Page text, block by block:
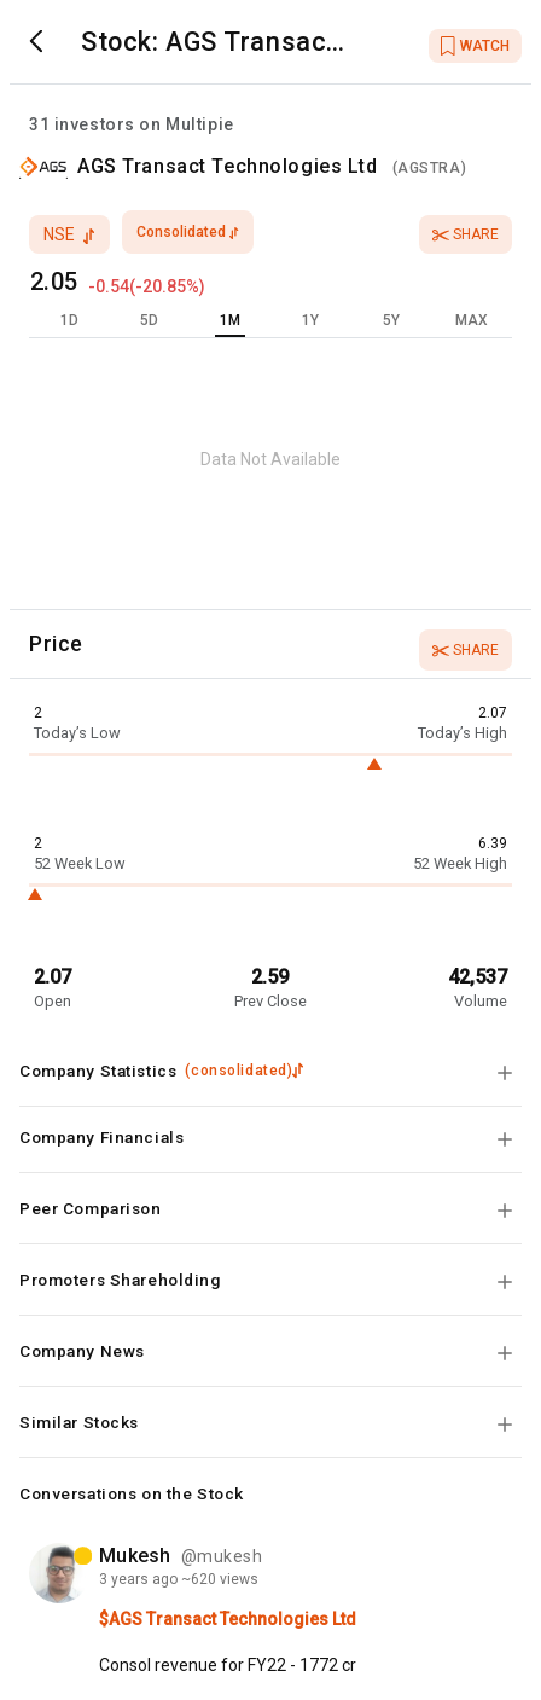
Stock: AGS Transact
Technologies Ltd
WATCH
31 investors on Multipie
AGS Transact Technologies Ltd (AGSTRA)
Consolidated
2.05 -0.54(-20.85%)
NSE SHARE
1D 5D 1M 1Y 5Y MAX
Data Not Available
Price SHARE
2
Today’s Low
2.07
Today’s High
2
52 Week Low
6.39
52 Week High
2.07
Open
2.59
Prev Close
42,537
Volume
Company Statistics(consolidated )
Company Financials
Peer Comparison
Promoters Shareholding
Company News
Similar Stocks
Conversations on the Stock
Mukesh @mukesh
3 years ago ~620 views
$AGS Transact Technologies Ltd
Consol revenue for FY22 - 1772 cr